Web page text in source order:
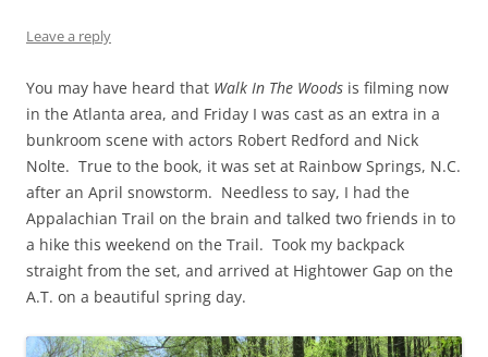
Leave a reply
You may have heard that Walk In The Woods is filming now
in the Atlanta area, and Friday I was cast as an extra in a
bunkroom scene with actors Robert Redford and Nick
Nolte. True to the book, it was set at Rainbow Springs, N.C.
after an April snowstorm. Needless to say, I had the
Appalachian Trail on the brain and talked two friends in to
a hike this weekend on the Trail. Took my backpack
straight from the set, and arrived at Hightower Gap on the
A.T. on a beautiful spring day.